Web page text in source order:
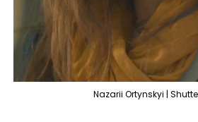
Nazarii Ortynskyi |